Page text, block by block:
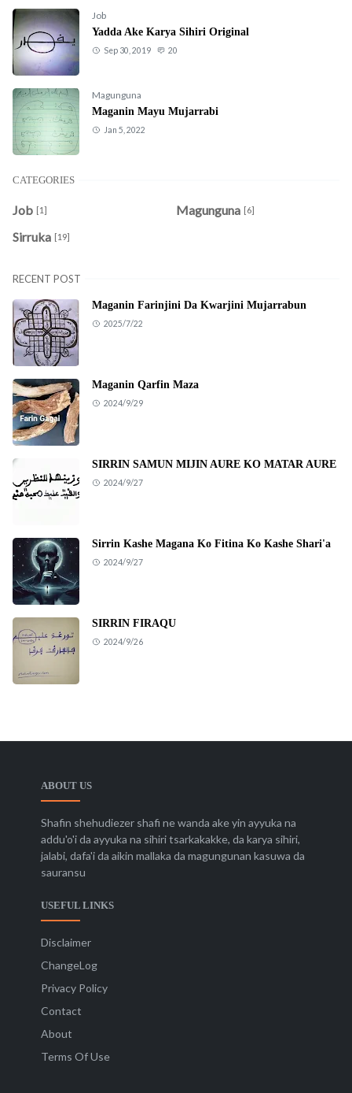
Job
Yadda Ake Karya Sihiri Original
Sep 30, 2019 20
Magunguna
Maganin Mayu Mujarrabi
Jan 5, 2022
CATEGORIES
Job [1] Magunguna [6]
Sirruka [19]
RECENT POST
Maganin Farinjini Da Kwarjini Mujarrabun
2025/7/22
Maganin Qarfin Maza
2024/9/29
SIRRIN SAMUN MIJIN AURE KO MATAR AURE
2024/9/27
Sirrin Kashe Magana Ko Fitina Ko Kashe Shari'a
2024/9/27
SIRRIN FIRAQU
2024/9/26
ABOUT US
Shafin shehudiezer shafi ne wanda ake yin ayyuka na
addu'o'i da ayyuka na sihiri tsarkakakke, da karya sihiri,
jalabi, dafa'i da aikin mallaka da magungunan kasuwa da
sauransu
USEFUL LINKS
Disclaimer
ChangeLog
Privacy Policy
Contact
About
Terms Of Use